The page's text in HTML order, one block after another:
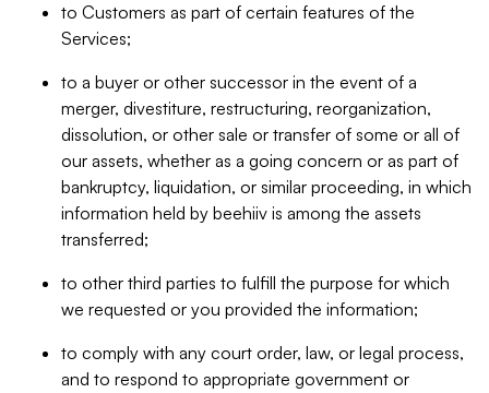
to Customers as part of certain features of the
Services;
to a buyer or other successor in the event of a
merger, divestiture, restructuring, reorganization,
dissolution, or other sale or transfer of some or all of
our assets, whether as a going concern or as part of
bankruptcy, liquidation, or similar proceeding, in which
information held by beehiiv is among the assets
transferred;
to other third parties to fulfill the purpose for which
we requested or you provided the information;
to comply with any court order, law, or legal process,
and to respond to appropriate government or